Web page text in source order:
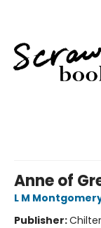
Anne of
L M
Publisher: